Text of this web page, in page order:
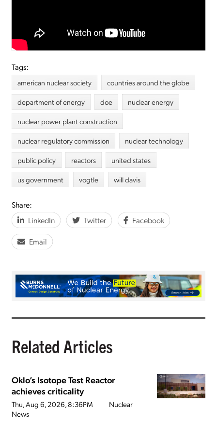
Tags:
american nuclear society
countries around the globe
department of energy
doe
nuclear energy
nuclear power plant construction
nuclear regulatory commission
nuclear technology
public policy
reactors
united states
us government
vogtle will davis
Share:
LinkedIn
Twitter Facebook
Email
Related Articles
Oklo’s Isotope Test Reactor
achieves criticality
Thu, Aug 6, 2026, 8:36PM
Nuclear
News